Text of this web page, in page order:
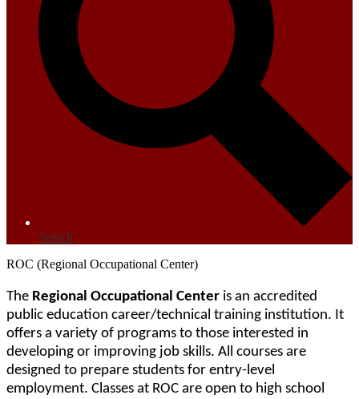
Search
ROC (Regional Occupational Center)
The Regional Occupational Center is an accredited
public education career/technical training institution. It
offers a variety of programs to those interested in
developing or improving job skills. All courses are
designed to prepare students for entry-level
employment. Classes at ROC are open to high school